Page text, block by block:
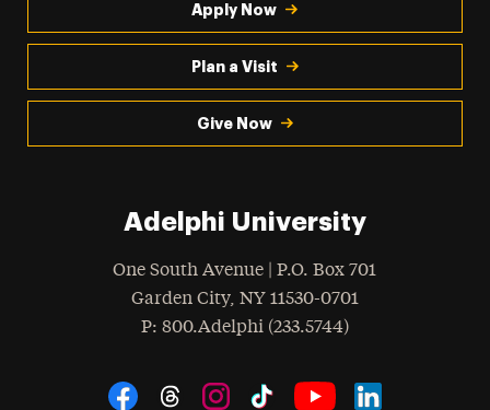
Apply Now
Plan a Visit
Give Now
Adelphi University
One South Avenue | P.O. Box 701
Garden City, NY 11530-0701
Phone
: 800.Adelphi (233.5744)
Social Navigation